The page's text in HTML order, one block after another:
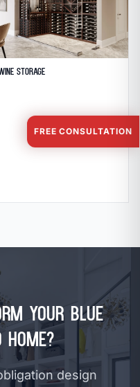
Storage
Your Blue
design
FREE CONSULTATION